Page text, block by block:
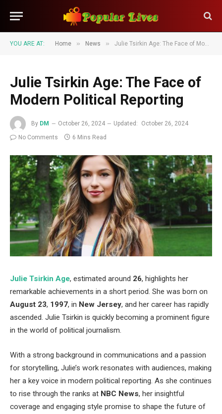
YOU ARE AT: Home » News » Julie Tsirkin Age: The Face of Modern Political Reporting
Julie Tsirkin Age: The Face of
Modern Political Reporting
By DM October 26, 2024 Updated:
October 26, 2024
No Comments
6 Mins Read
Julie Tsirkin Age, estimated around 26, highlights her
remarkable achievements in a short period. She was born on
August 23, 1997, in New Jersey, and her career has rapidly
ascended. Julie Tsirkin is quickly becoming a prominent figure
in the world of political journalism.
With a strong background in communications and a passion
for storytelling, Julie’s work resonates with audiences, making
her a key voice in modern political reporting. As she continues
to rise through the ranks at NBC News, her insightful
coverage and engaging style promise to shape the future of